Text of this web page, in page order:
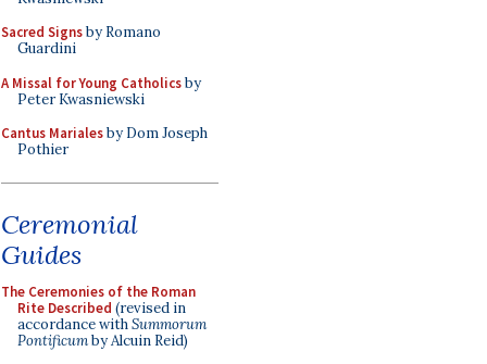
Sacred Signsby Romano
Guardini
A Missal for Young Catholicsby
Peter Kwasniewski
Cantus Marialesby Dom Joseph
Pothier
Ceremonial
Guides
The Ceremonies of the Roman
Rite Described (revised in
accordance withSummorum
Pontificumby Alcuin Reid)